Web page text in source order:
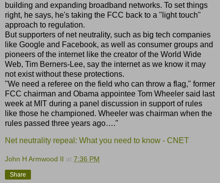
building and expanding broadband networks. To set things
right, he says, he's taking the FCC back to a "light touch"
approach to regulation.
But supporters of net neutrality, such as big tech companies
like Google and Facebook, as well as consumer groups and
pioneers of the internet like the creator of the World Wide
Web, Tim Berners-Lee, say the internet as we know it may
not exist without these protections.
"We need a referee on the field who can throw a flag," former
FCC chairman and Obama appointee Tom Wheeler said last
week at MIT during a panel discussion in support of rules
like those he championed. Wheeler was chairman when the
rules passed three years ago…."
Net neutrality repeal: What you need to know - CNET
John H Armwood II at 7:36 PM
Share